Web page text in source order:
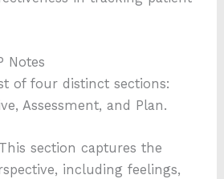
Notes
of four distinct sections:
Assessment, and Plan.
section captures the
including feelings,